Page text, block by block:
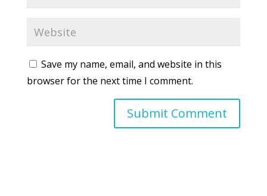
Save my name, email, and website in this
browser for the next time I comment.